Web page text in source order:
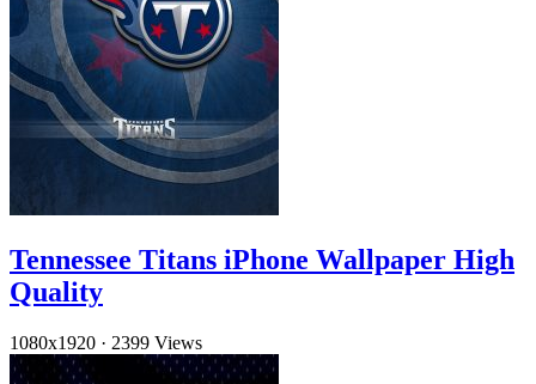
Tennessee Titans iPhone Wallpaper High
Quality
1080x1920 · 2399 Views